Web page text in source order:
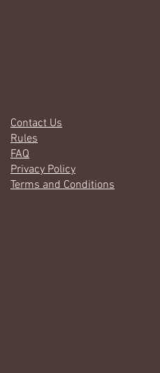
Contact Us
Rules
FAQ
Privacy Policy
Terms and Conditions